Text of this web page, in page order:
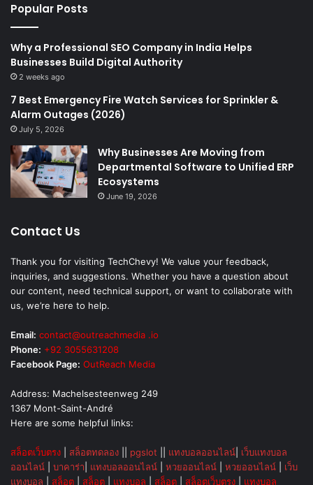
Popular Posts
Why a Professional SEO Company in India Helps
Businesses Build Digital Authority
2 weeks ago
7 Best Emergency Fire Watch Services for Sprinkler &
Alarm Outages (2026)
July 5, 2026
Why Businesses Are Moving from
Departmental Software to Unified ERP
Ecosystems
June 19, 2026
Contact Us
Thank you for visiting TechChevy! We value your feedback,
inquiries, and suggestions. Whether you have a question about
our content, need technical support, or want to collaborate with
us, we’re here to help.
Email: contact@outreachmedia .io
Phone: +92 3055631208
Facebook Page: OutReach Media
Address: Machelsesteenweg 249
1367 Mont-Saint-André
Here are some helpful links:
สล็อตเว็บตรง สล็อตทดลอง pgslot แทงบอลออนไลน์ เว็บแทงบอล
ออนไลน์
บาคาร่า แทงบอลออนไลน์ หวยออนไลน์ หวยออนไลน์
เว็บ
แทงบอล
สล็อต สล็อต แทงบอล สล็อต สล็อตเว็บตรง แทงบอล